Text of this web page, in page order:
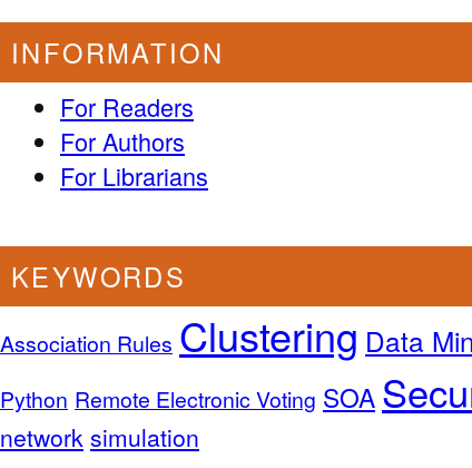
INFORMATION
For Readers
For Authors
For Librarians
KEYWORDS
Association Rules Clustering Data
Python Remote Electronic Voting SOA
network simulation